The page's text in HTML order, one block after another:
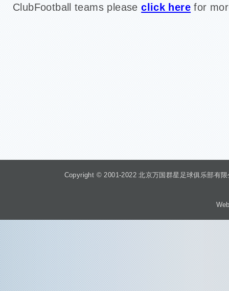
ClubFootball teams pleaseclick here for
Copyright © 2001-2022 北京万国群星足球俱乐部有